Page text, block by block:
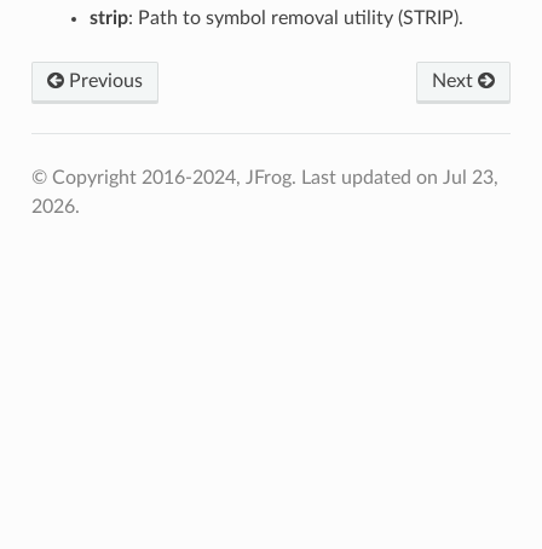
strip: Path to symbol removal utility (STRIP).
Previous Next
© Copyright 2016-2024, JFrog. Last updated on Jul 23,
2026.